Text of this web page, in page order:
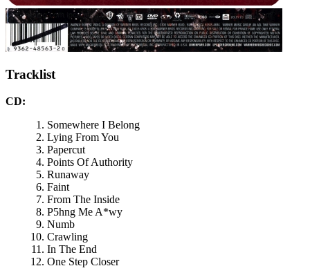
Tracklist
CD:
Somewhere I Belong
Lying From You
Papercut
Points Of Authority
Runaway
Faint
From The Inside
P5hng Me A*wy
Numb
Crawling
In The End
One Step Closer